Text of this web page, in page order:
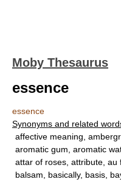
Moby Thesaurus
essence
essence
Synonyms and related
affective meaning,
aromatic gum, aromatic
attar of roses, attribute, au
balsam, basically, basis,